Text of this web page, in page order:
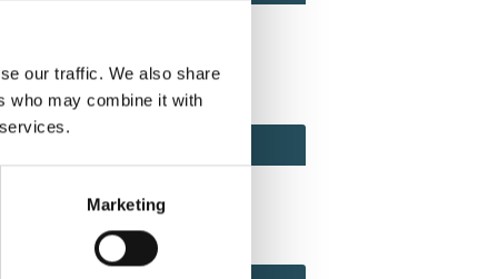
our traffic. We also share
who may combine it with
Marketing